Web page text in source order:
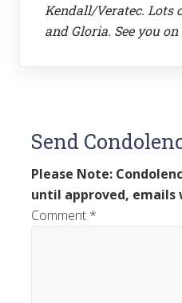
Kendall/Veratec. Lots
and Gloria. See you
Send
Please Note:
until approved, emails
Comment *